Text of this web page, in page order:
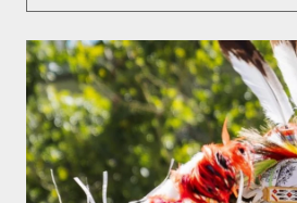
All Categories Arts & Culture
Conventions Family Fun
Health & Beauty Nightlife